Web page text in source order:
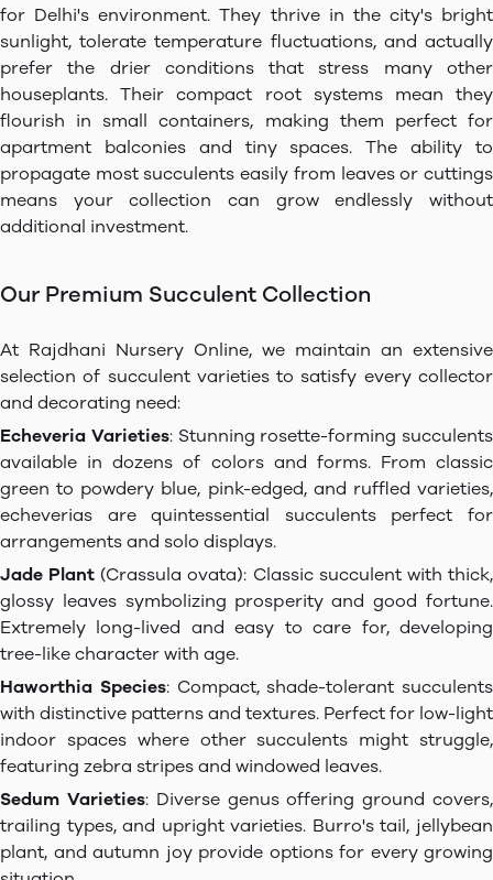
for Delhi's environment. They thrive in the city's bright
sunlight, tolerate temperature fluctuations, and actually
prefer the drier conditions that stress many other
houseplants. Their compact root systems mean they
flourish in small containers, making them perfect for
apartment balconies and tiny spaces. The ability to
propagate most succulents easily from leaves or cuttings
means your collection can grow endlessly without
additional investment.
Our Premium Succulent Collection
At Rajdhani Nursery Online, we maintain an extensive
selection of succulent varieties to satisfy every collector
and decorating need:
Echeveria Varieties: Stunning rosette-forming succulents
available in dozens of colors and forms. From classic
green to powdery blue, pink-edged, and ruffled varieties,
echeverias are quintessential succulents perfect for
arrangements and solo displays.
Jade Plant (Crassula ovata): Classic succulent with thick,
glossy leaves symbolizing prosperity and good fortune.
Extremely long-lived and easy to care for, developing
tree-like character with age.
Haworthia Species: Compact, shade-tolerant succulents
with distinctive patterns and textures. Perfect for low-light
indoor spaces where other succulents might struggle,
featuring zebra stripes and windowed leaves.
Sedum Varieties: Diverse genus offering ground covers,
trailing types, and upright varieties. Burro's tail, jellybean
plant, and autumn joy provide options for every growing